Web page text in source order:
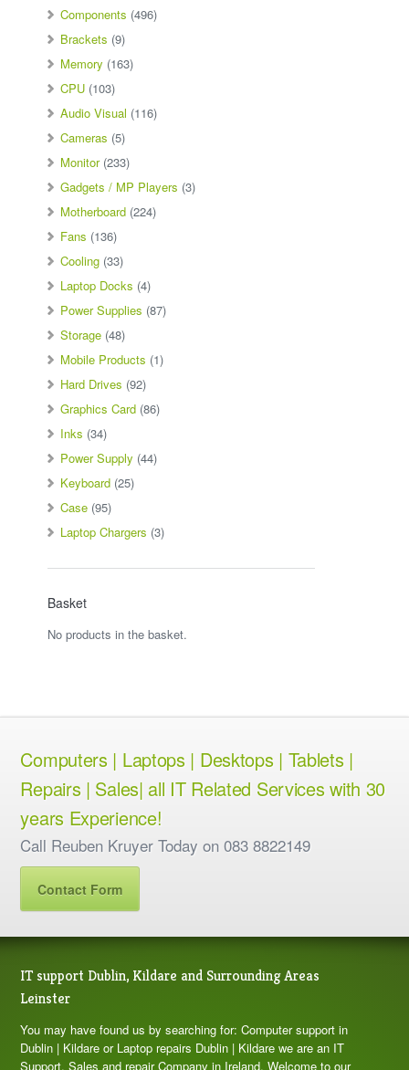
Components (496)
Brackets (9)
Memory (163)
CPU (103)
Audio Visual (116)
Cameras (5)
Monitor (233)
Gadgets / MP Players (3)
Motherboard (224)
Fans (136)
Cooling (33)
Laptop Docks (4)
Power Supplies (87)
Storage (48)
Mobile Products (1)
Hard Drives (92)
Graphics Card (86)
Inks (34)
Power Supply (44)
Keyboard (25)
Case (95)
Laptop Chargers (3)
Basket
No products in the basket.
Computers | Laptops | Desktops | Tablets |
Repairs | Sales| all IT Related Services with 30
years Experience!
Call Reuben Kruyer Today on 083 8822149
Contact Form
IT support Dublin, Kildare and Surrounding Areas
Leinster
You may have found us by searching for: Computer support in
Dublin | Kildare or Laptop repairs Dublin | Kildare we are an IT
Support, Sales and repair Company in Ireland. Welcome to our